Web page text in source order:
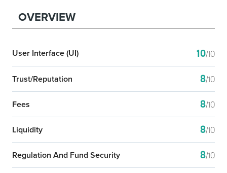
OVERVIEW
User Interface (UI) 10/10
Trust/Reputation 8/10
Fees 8/10
Liquidity 8/10
Regulation And Fund Security 8/10